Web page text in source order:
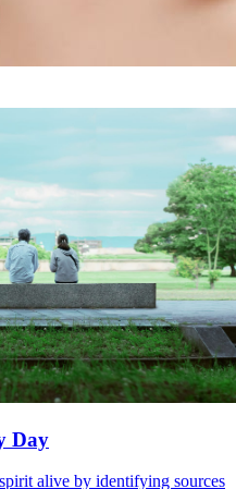
Day
alive by identifying sources